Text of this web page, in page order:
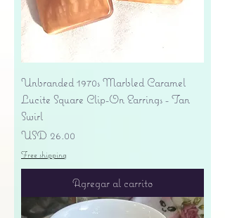
Unbranded 1970s Marbled Caramel
Lucite Square Clip-On Earrings - Tan
Swirl
Precio
USD 26.00
Free shipping
Agregar al carrito